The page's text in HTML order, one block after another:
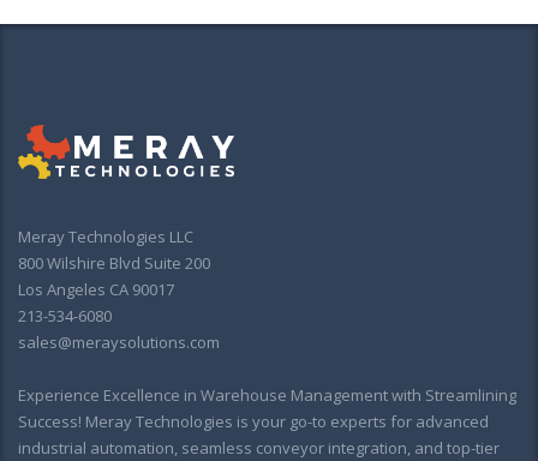
Meray Technologies LLC
800 Wilshire Blvd Suite 200
Los Angeles CA 90017
213-534-6080
sales@meraysolutions.com
Experience Excellence in Warehouse Management with Streamlining
Success! Meray Technologies is your go-to experts for advanced
industrial automation, seamless conveyor integration, and top-tier